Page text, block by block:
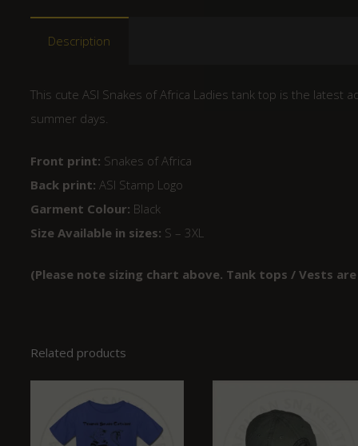
Description
This cute ASI Snakes of Africa Ladies tank top is the
summer days.
Front print: Snakes of Africa
Back print: ASI Stamp Logo
Garment Colour: Black
Size Available in sizes: S – 3XL
(Please note sizing chart above. Tank tops / Vests
Related products